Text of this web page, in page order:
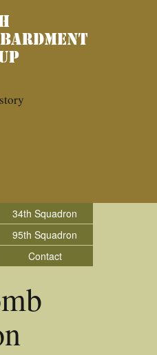
34th Squadron
95th Squadron
Contact